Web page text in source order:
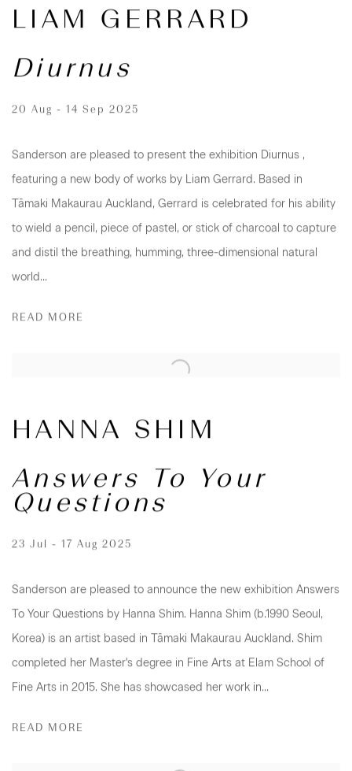
LIAM GERRARD
Diurnus
20 Aug - 14 Sep 2025
Sanderson are pleased to present the exhibition Diurnus ,
featuring a new body of works by Liam Gerrard. Based in
Tāmaki Makaurau Auckland, Gerrard is celebrated for his ability
to wield a pencil, piece of pastel, or stick of charcoal to capture
and distil the breathing, humming, three-dimensional natural
world...
READ MORE
HANNA SHIM
Answers To Your
Questions
23 Jul - 17 Aug 2025
Sanderson are pleased to announce the new exhibition Answers
To Your Questions by Hanna Shim. Hanna Shim (b.1990 Seoul,
Korea) is an artist based in Tāmaki Makaurau Auckland. Shim
completed her Master's degree in Fine Arts at Elam School of
Fine Arts in 2015. She has showcased her work in...
READ MORE